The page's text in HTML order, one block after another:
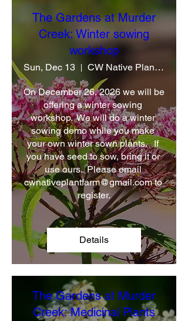
The Gardens at Murder
Creek: Winter sowing
workshop
Sun, Dec 13 CW Native Plant Farm
On December 26, 2026 we will be
offering a winter sowing
workshop.  We will do a winter
sowing demo while you make
your own winter sown plants.   If
you have seed to sow, bring it or
use ours.  Please email
cwnativeplantfarm@gmail.com to
register.
Details
The Gardens at Murder
Creek: Medicinal Plants